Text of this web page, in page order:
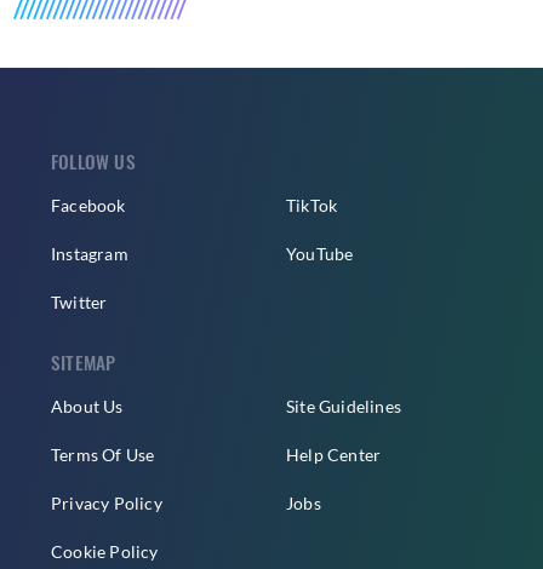
FOLLOW US
Facebook
Instagram
Twitter
TikTok
YouTube
SITEMAP
About Us
Terms Of Use
Privacy Policy
Cookie Policy
Site Guidelines
Help Center
Jobs